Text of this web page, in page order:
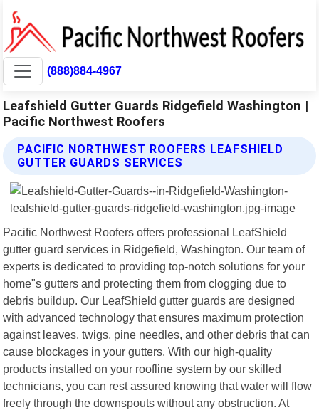
(888)884-4967
Leafshield Gutter Guards Ridgefield Washington |
Pacific Northwest Roofers
PACIFIC NORTHWEST ROOFERS LEAFSHIELD
GUTTER GUARDS SERVICES
Pacific Northwest Roofers offers professional LeafShield
gutter guard services in Ridgefield, Washington. Our team of
experts is dedicated to providing top-notch solutions for your
home"s gutters and protecting them from clogging due to
debris buildup. Our LeafShield gutter guards are designed
with advanced technology that ensures maximum protection
against leaves, twigs, pine needles, and other debris that can
cause blockages in your gutters. With our high-quality
products installed on your roofline system by our skilled
technicians, you can rest assured knowing that water will flow
freely through the downspouts without any obstruction. At